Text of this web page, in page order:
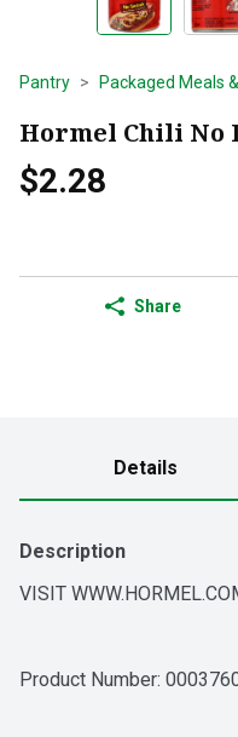
Pantry Packaged Meals
Hormel Chili No
$2.28
Share
Details
Description
VISIT
Product Number: